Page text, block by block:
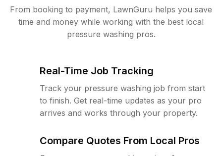
From booking to payment, LawnGuru helps you save
time and money while working with the best local
pressure washing pros.
Real-Time Job Tracking
Track your pressure washing job from start
to finish. Get real-time updates as your pro
arrives and works through your property.
Compare Quotes From Local Pros